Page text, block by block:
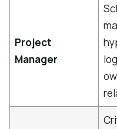
Project
Manager